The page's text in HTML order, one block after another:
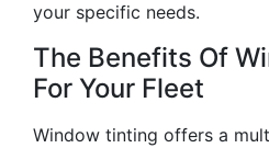
your specific needs.
The Benefits Of
For Your Fleet
Window tinting offers a